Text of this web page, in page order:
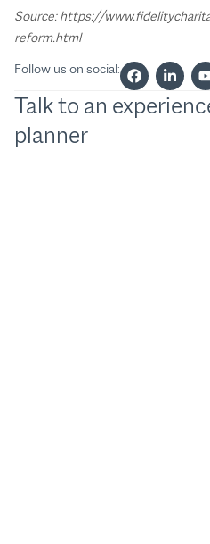
Source: https://
reform.html
Follow us on social:
Talk to an
planner